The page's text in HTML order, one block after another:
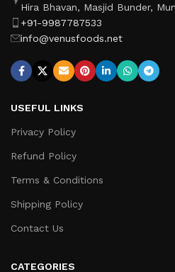
Hira Bhavan, Masjid Bunder,
+91-9987787533
info@venusfoods.net
USEFUL LINKS
Privacy Policy
Refund Policy
Terms & Conditions
Shipping Policy
Contact Us
CATEGORIES